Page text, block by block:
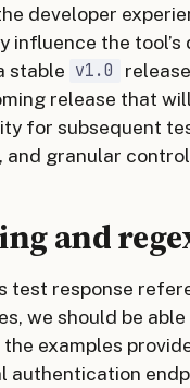
developer
influence the
stable v1.0
release that
for subsequent
granular
and
response
we should be
examples
authentication